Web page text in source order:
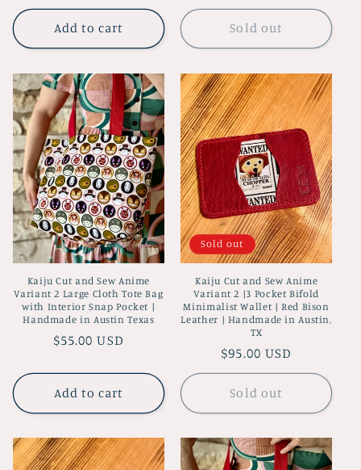
Add to cart
price
Sold out
Kaiju Cut and Sew Anime
Variant 2 Large Cloth Tote Bag
with Interior Snap Pocket |
Handmade in Austin Texas
Regular
$55.00 USD
Add to cart
Sold out
Kaiju Cut and Sew Anime
Variant 2 |3 Pocket Bifold
Minimalist Wallet | Red Bison
Leather | Handmade in Austin,
TX
Regular
price
$95.00 USD
Sold out